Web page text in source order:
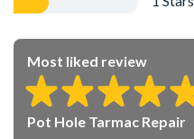
Most liked review
Pot Hole Tarmac Repair